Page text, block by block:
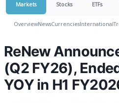
Markets Stocks ETFs
OverviewNewsCurrenciesInternational
ReNew
(Q2 FY26),
YOY in H1